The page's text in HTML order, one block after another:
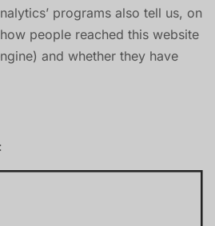
programs also tell us, on
people reached this website
and whether they have